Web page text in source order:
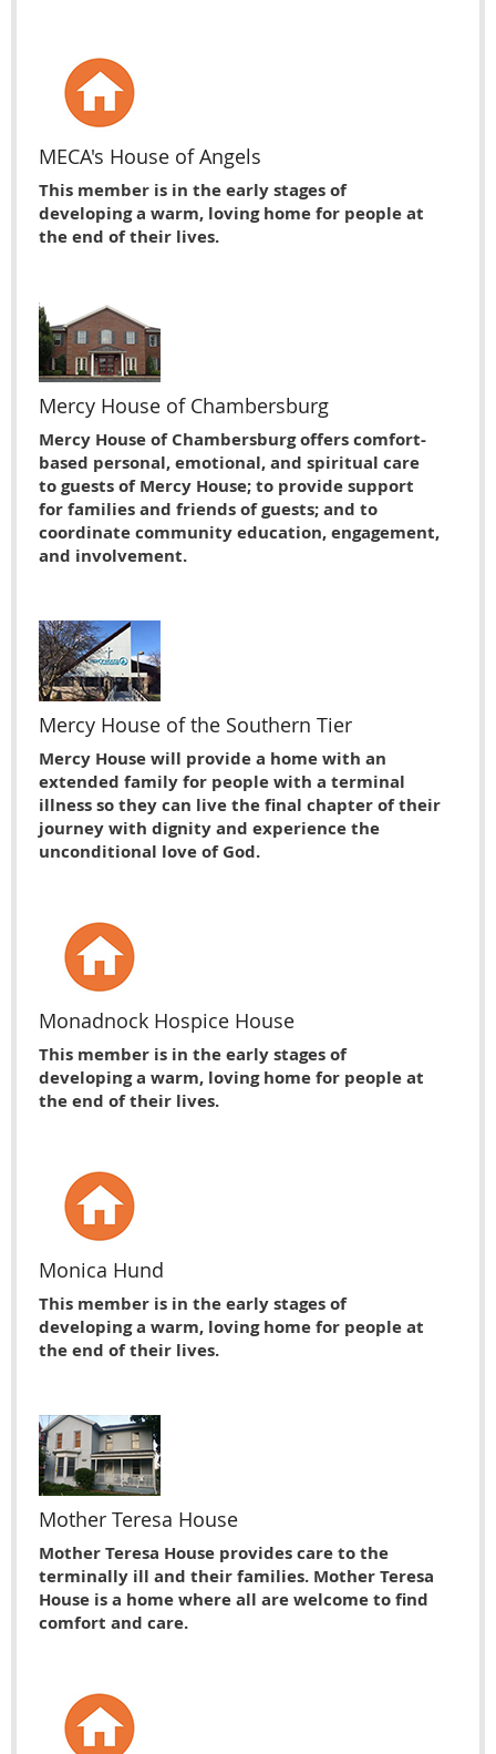
MECA's House of Angels
This member is in the early stages of
developing a warm, loving home for people at
the end of their lives.
Mercy House of Chambersburg
Mercy House of Chambersburg offers comfort-
based personal, emotional, and spiritual care
to guests of Mercy House; to provide support
for families and friends of guests; and to
coordinate community education, engagement,
and involvement.
Mercy House of the Southern Tier
Mercy House will provide a home with an
extended family for people with a terminal
illness so they can live the final chapter of their
journey with dignity and experience the
unconditional love of God.
Monadnock Hospice House
This member is in the early stages of
developing a warm, loving home for people at
the end of their lives.
Monica Hund
This member is in the early stages of
developing a warm, loving home for people at
the end of their lives.
Mother Teresa House
Mother Teresa House provides care to the
terminally ill and their families. Mother Teresa
House is a home where all are welcome to find
comfort and care.